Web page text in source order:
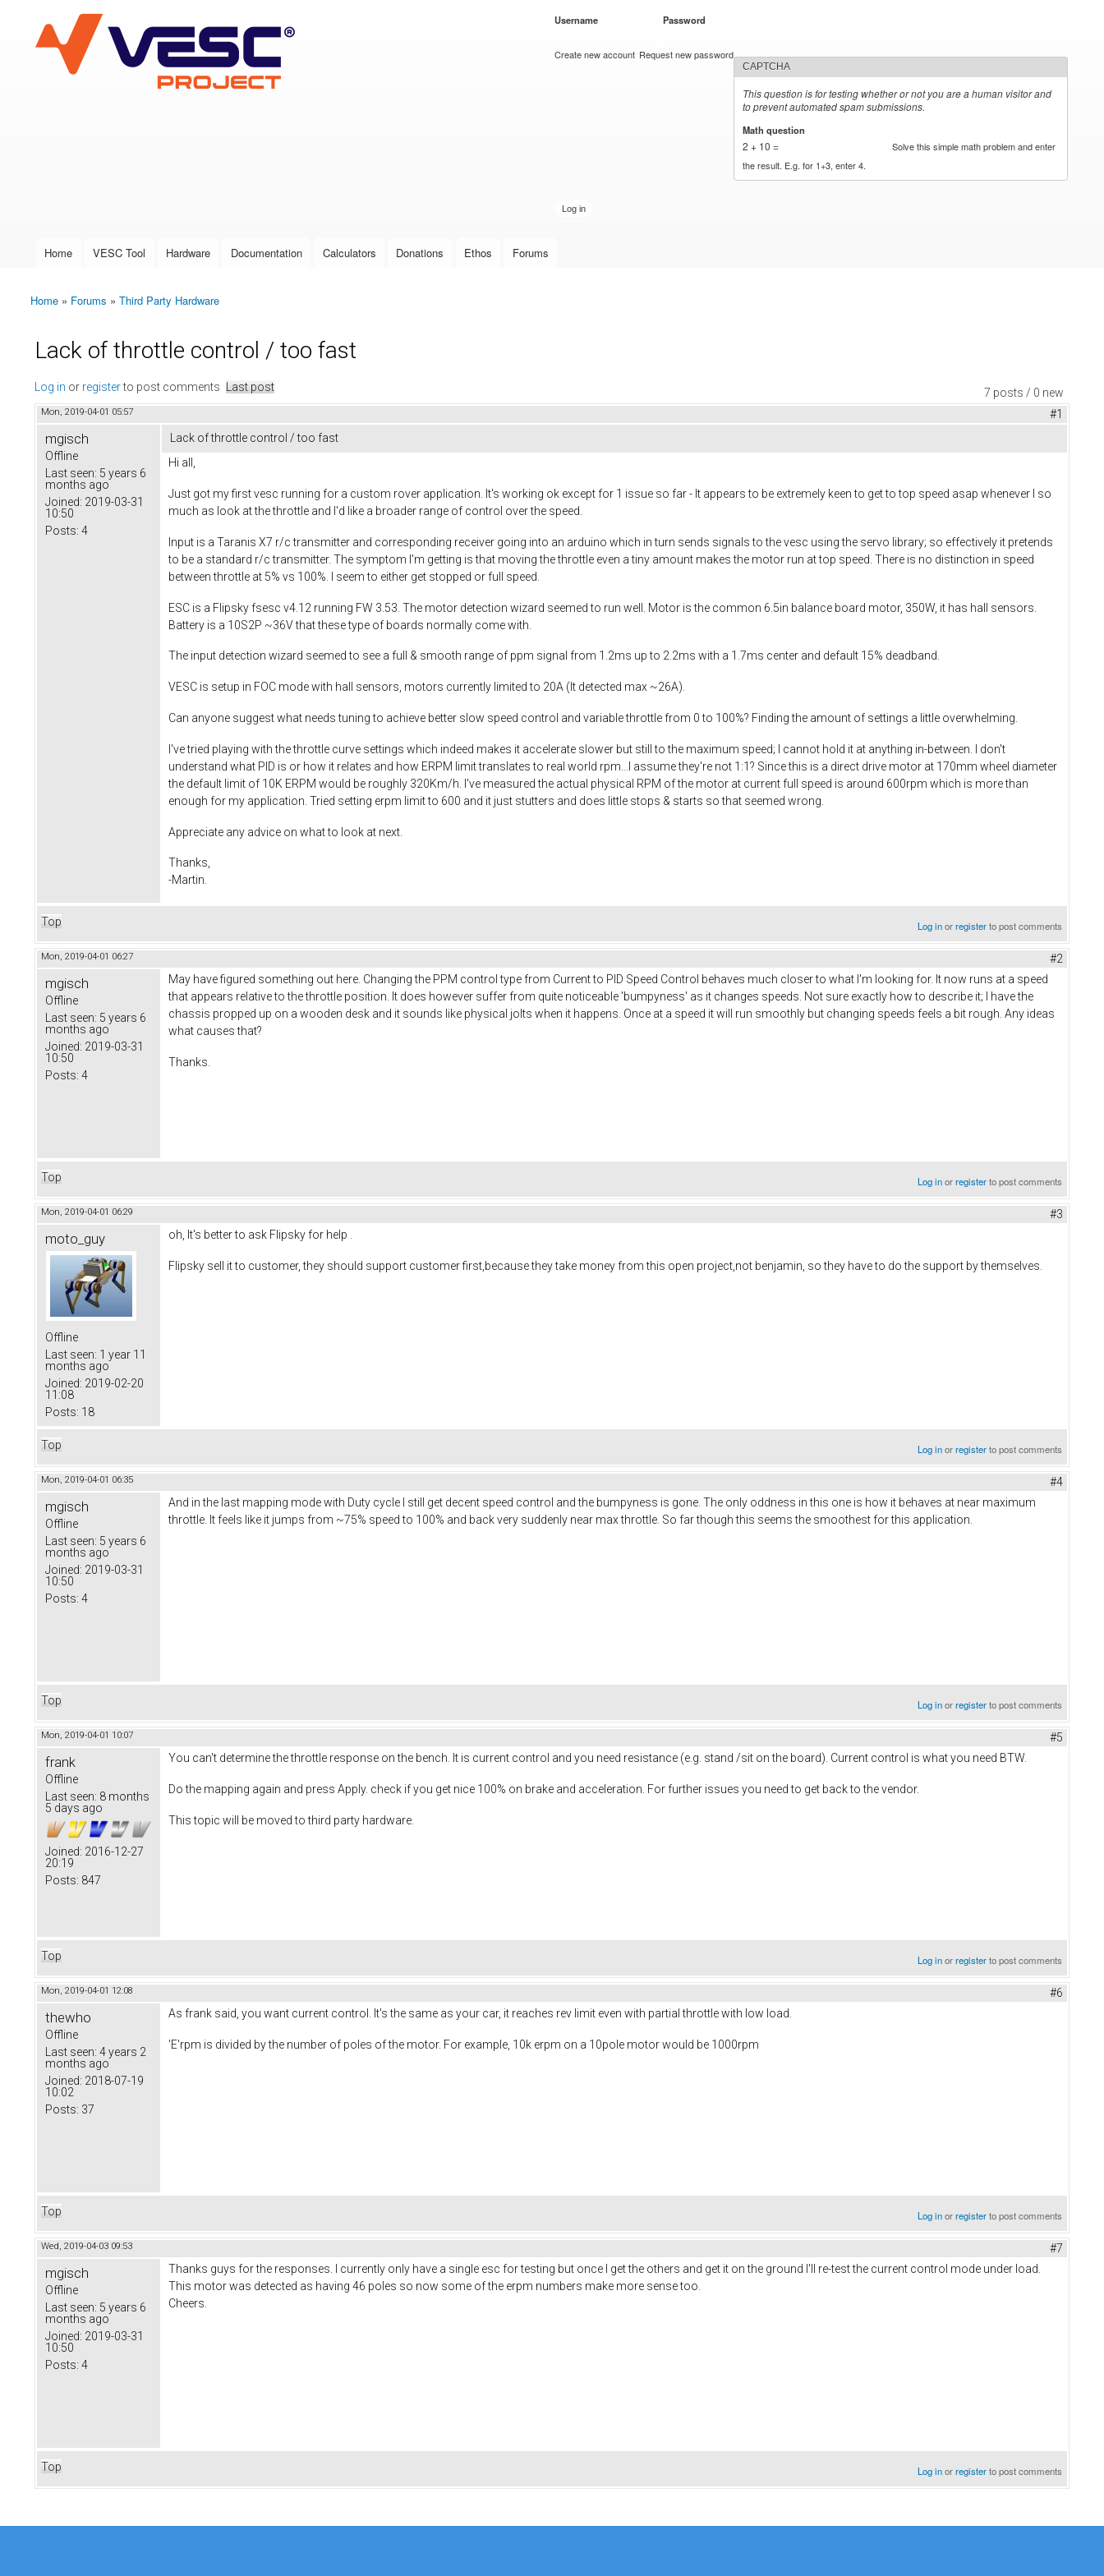
VESC Project
User login
Username Password
Create new account Request new password
CAPTCHA
This question is for testing whether or not you are a human visitor and
to prevent automated spam submissions.
Math question
2 + 10 =
Solve this simple math problem and enter
the result. E.g. for 1+3, enter 4.
Main menu
Home VESC Tool Hardware Documentation Calculators Donations Ethos Forums
You are here
Home » Forums » Third Party Hardware
Lack of throttle control / too fast
7 posts / 0 new
Log in or registerto post comments Last post
Mon, 2019-04-01 05:57 #1
mgisch
Offline
Last seen: 5 years 6
months ago
Joined: 2019-03-31
10:50
Posts: 4
Lack of throttle control / too fast
Hi all,
Just got my first vesc running for a custom rover application. It's working ok except for 1 issue so far - It appears to be extremely keen to get to top speed asap whenever I so
much as look at the throttle and I'd like a broader range of control over the speed.
Input is a Taranis X7 r/c transmitter and corresponding receiver going into an arduino which in turn sends signals to the vesc using the servo library; so effectively it pretends
to be a standard r/c transmitter. The symptom I'm getting is that moving the throttle even a tiny amount makes the motor run at top speed. There is no distinction in speed
between throttle at 5% vs 100%. I seem to either get stopped or full speed.
ESC is a Flipsky fsesc v4.12 running FW 3.53. The motor detection wizard seemed to run well. Motor is the common 6.5in balance board motor, 350W, it has hall sensors.
Battery is a 10S2P ~36V that these type of boards normally come with.
The input detection wizard seemed to see a full & smooth range of ppm signal from 1.2ms up to 2.2ms with a 1.7ms center and default 15% deadband.
VESC is setup in FOC mode with hall sensors, motors currently limited to 20A (It detected max ~26A).
Can anyone suggest what needs tuning to achieve better slow speed control and variable throttle from 0 to 100%? Finding the amount of settings a little overwhelming.
I've tried playing with the throttle curve settings which indeed makes it accelerate slower but still to the maximum speed; I cannot hold it at anything in-between. I don't
understand what PID is or how it relates and how ERPM limit translates to real world rpm...I assume they're not 1:1? Since this is a direct drive motor at 170mm wheel diameter
the default limit of 10K ERPM would be roughly 320Km/h. I've measured the actual physical RPM of the motor at current full speed is around 600rpm which is more than
enough for my application. Tried setting erpm limit to 600 and it just stutters and does little stops & starts so that seemed wrong.
Appreciate any advice on what to look at next.
Thanks,
-Martin.
Top Log inorregisterto post comments
Mon, 2019-04-01 06:27 #2
mgisch
Offline
Last seen: 5 years 6
months ago
Joined: 2019-03-31
10:50
Posts: 4
May have figured something out here. Changing the PPM control type from Current to PID Speed Control behaves much closer to what I'm looking for. It now runs at a speed
that appears relative to the throttle position. It does however suffer from quite noticeable 'bumpyness' as it changes speeds. Not sure exactly how to describe it; I have the
chassis propped up on a wooden desk and it sounds like physical jolts when it happens. Once at a speed it will run smoothly but changing speeds feels a bit rough. Any ideas
what causes that?
Thanks.
Top Log inorregisterto post comments
Mon, 2019-04-01 06:29 #3
moto_guy
Offline
Last seen: 1 year 11
months ago
Joined: 2019-02-20
11:08
Posts: 18
oh, It's better to ask Flipsky for help .
Flipsky sell it to customer, they should support customer first,because they take money from this open project,not benjamin, so they have to do the support by themselves.
Top Log inorregisterto post comments
Mon, 2019-04-01 06:35 #4
mgisch
Offline
Last seen: 5 years 6
months ago
Joined: 2019-03-31
10:50
Posts: 4
And in the last mapping mode with Duty cycle I still get decent speed control and the bumpyness is gone. The only oddness in this one is how it behaves at near maximum
throttle. It feels like it jumps from ~75% speed to 100% and back very suddenly near max throttle. So far though this seems the smoothest for this application.
Top Log inorregisterto post comments
Mon, 2019-04-01 10:07 #5
frank
Offline
Last seen: 8 months
5 days ago
Joined: 2016-12-27
20:19
Posts: 847
You can't determine the throttle response on the bench. It is current control and you need resistance (e.g. stand /sit on the board). Current control is what you need BTW.
Do the mapping again and press Apply. check if you get nice 100% on brake and acceleration. For further issues you need to get back to the vendor.
This topic will be moved to third party hardware.
Top Log inorregisterto post comments
Mon, 2019-04-01 12:08 #6
thewho
Offline
Last seen: 4 years 2
months ago
Joined: 2018-07-19
10:02
Posts: 37
As frank said, you want current control. It's the same as your car, it reaches rev limit even with partial throttle with low load.
'E'rpm is divided by the number of poles of the motor. For example, 10k erpm on a 10pole motor would be 1000rpm
Top Log inorregisterto post comments
Wed, 2019-04-03 09:53 #7
mgisch
Offline
Last seen: 5 years 6
months ago
Joined: 2019-03-31
10:50
Posts: 4
Thanks guys for the responses. I currently only have a single esc for testing but once I get the others and get it on the ground I'll re-test the current control mode under load.
This motor was detected as having 46 poles so now some of the erpm numbers make more sense too.
Cheers.
Top Log inorregisterto post comments